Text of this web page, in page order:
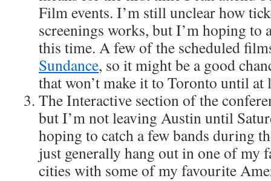
Film events. I’m still unclear how
screenings works, but I’m hoping to
this time. A few of the scheduled
Sundance, so it might be a good
that won’t make it to Toronto until
The Interactive section of the
but I’m not leaving Austin until
hoping to catch a few bands during
just generally hang out in one of my
cities with some of my favourite